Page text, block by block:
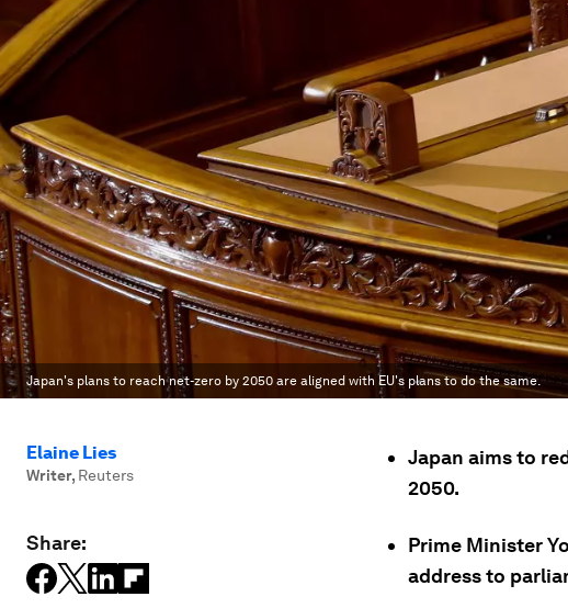
Japan's plans to reach net-zero by 2050 are aligned with EU's plans to do the same.
Elaine Lies
Writer, Reuters
Share:
Japan aims to
2050.
Prime Minister
address to